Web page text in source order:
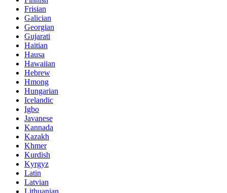
Frisian
Galician
Georgian
Gujarati
Haitian
Hausa
Hawaiian
Hebrew
Hmong
Hungarian
Icelandic
Igbo
Javanese
Kannada
Kazakh
Khmer
Kurdish
Kyrgyz
Latin
Latvian
Lithuanian